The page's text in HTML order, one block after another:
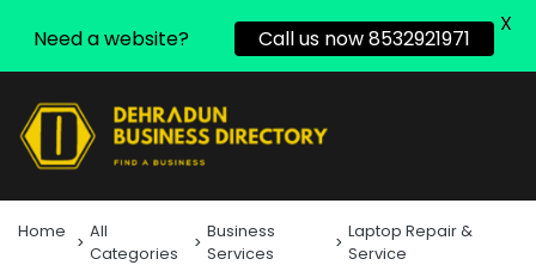
Home
All
Categories
Business
Services
Laptop Repair &
Service
Need a website? Call us now 8532921971
X